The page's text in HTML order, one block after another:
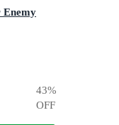
Enemy
43%
OFF